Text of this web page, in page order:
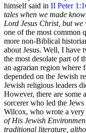
himself said in II Peter
tales when we made
Lord Jesus Christ, but we
one of the most common
more non-Biblical
about Jesus. Well, I have
the most desolate part of
an agrarian region where
depended on the Jewish
Jewish religious leaders
However, there are some
sorcerer who led the
Wilcox, who wrote a
of His Jewish
traditional literature,